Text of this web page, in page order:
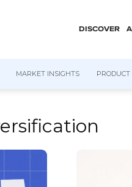
DISCOVER
MARKET INSIGHTS